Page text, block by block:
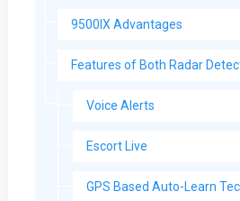
9500IX Advantages
Features of Both Radar
Voice Alerts
Escort Live
GPS Based Auto-Learn